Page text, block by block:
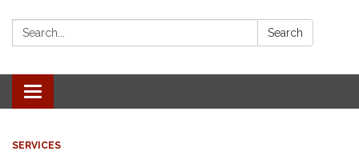
Search: Search
Toggle
navigation
SERVICES